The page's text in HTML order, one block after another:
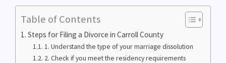
Table of Contents
Steps for Filing a Divorce in Carroll County
1. Understand the type of your marriage dissolution
2. Check if you meet the residency requirements